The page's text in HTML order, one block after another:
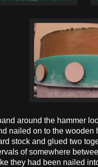
around the hammer
nailed on to the
stock and glued two
of somewhere
they had been nailed